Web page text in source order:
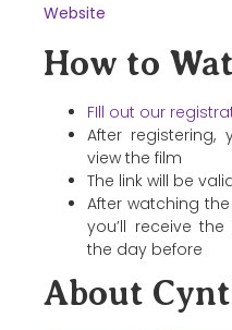
Website
How to
FIll out our
After registering,
view the film
The link will be
After watching
you’ll receive
the day before
About